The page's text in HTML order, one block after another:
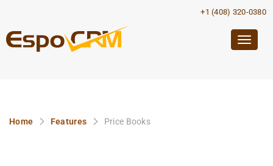
+1 (408) 320-0380
Home Features Price Books